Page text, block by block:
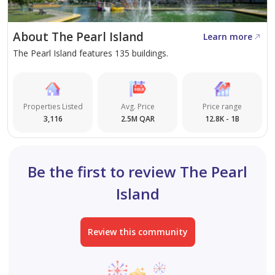
outlets
• 10% SPA
About The Pearl Island
Learn more
The Pearl Island features 135 buildings.
Properties Listed
3,116
Avg. Price
2.5M QAR
Price range
12.8K - 1B
Be the first to review The Pearl
Island
Review this community